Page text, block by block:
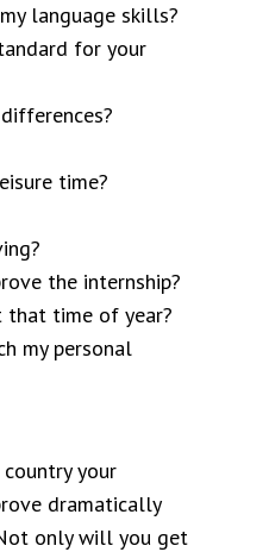
language skills?
for your
time?
the internship?
that time of year?
my personal
your
dramatically
only will you get